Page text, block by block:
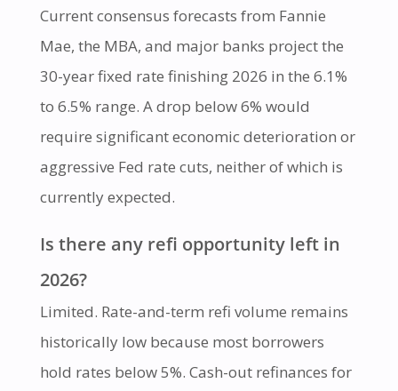
Current consensus forecasts from Fannie
Mae, the MBA, and major banks project the
30-year fixed rate finishing 2026 in the 6.1%
to 6.5% range. A drop below 6% would
require significant economic deterioration or
aggressive Fed rate cuts, neither of which is
currently expected.
Is there any refi opportunity left in
2026?
Limited. Rate-and-term refi volume remains
historically low because most borrowers
hold rates below 5%. Cash-out refinances for